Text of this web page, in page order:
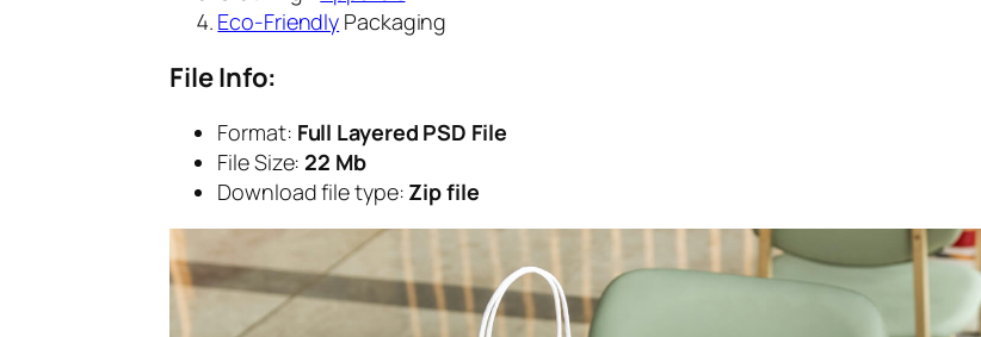
Eco-Friendly Packaging
File Info:
Format: Full Layered PSD File
File Size: 22 Mb
Download file type: Zip file